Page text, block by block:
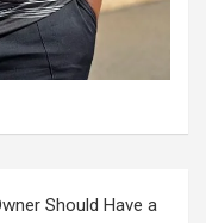
Should Have a